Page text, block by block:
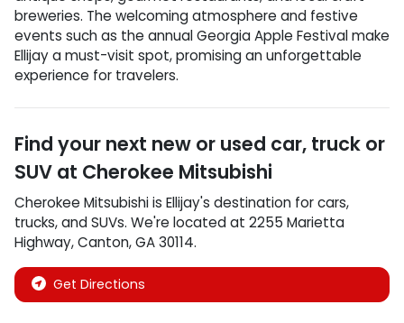
breweries. The welcoming atmosphere and festive
events such as the annual Georgia Apple Festival make
Ellijay a must-visit spot, promising an unforgettable
experience for travelers.
Find your next new or used car, truck or
SUV at Cherokee Mitsubishi
Cherokee Mitsubishiis Ellijay's destination forcars,
trucks, andSUVs. We're located at 2255 Marietta
Highway,Canton,GA30114.
Get Directions